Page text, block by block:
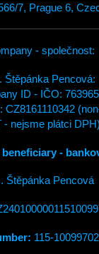
7, Prague 6,
- společnost:
Štěpánka Pencová:
ID - IČO:
CZ8161110342
- nejsme plátci DPH)
-
Štěpánka Pencová
115-